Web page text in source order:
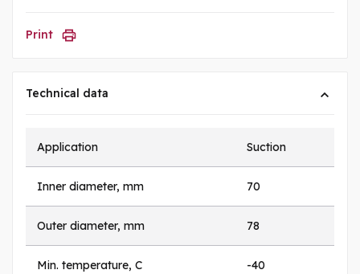
Print
Technical data
Application Suction
Inner diameter, mm 70
Outer diameter, mm 78
Min. temperature, C -40